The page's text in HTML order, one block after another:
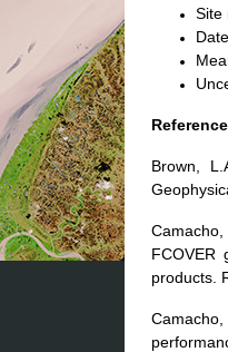
Site
Brown,
Camacho,
FCOVER
products.
Camacho,